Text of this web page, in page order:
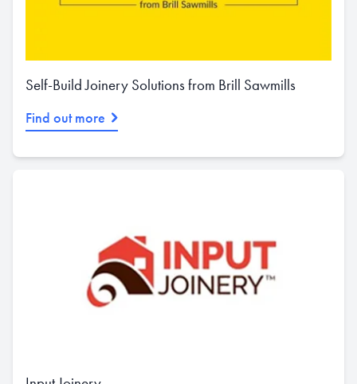
Self-Build Joinery Solutions from Brill Sawmills
Find out more